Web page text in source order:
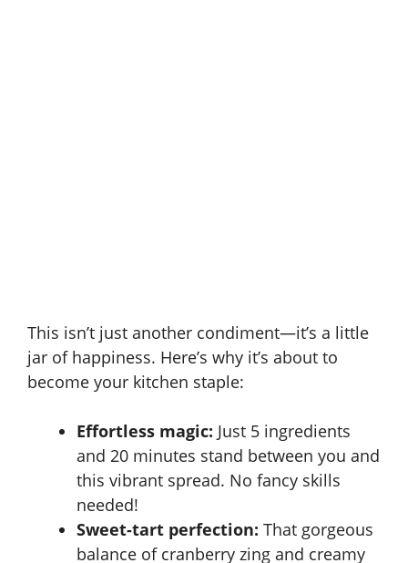
This isn’t just another condiment—it’s a little
jar of happiness. Here’s why it’s about to
become your kitchen staple:
Effortless magic: Just 5 ingredients
and 20 minutes stand between you and
this vibrant spread. No fancy skills
needed!
Sweet-tart perfection: That gorgeous
balance of cranberry zing and creamy